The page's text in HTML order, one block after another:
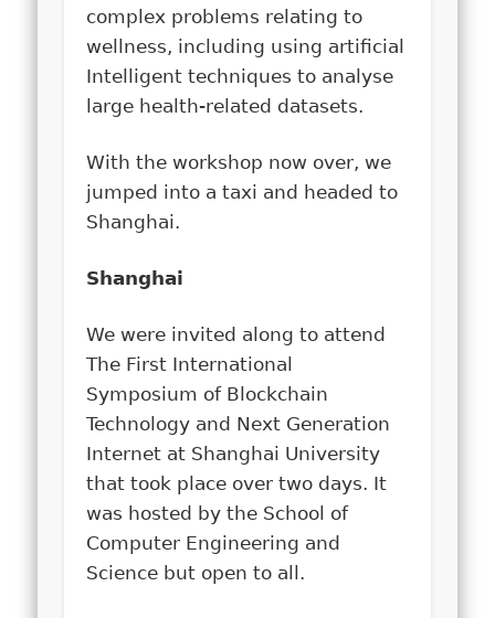
complex problems relating to
wellness, including using artificial
Intelligent techniques to analyse
large health-related datasets.
With the workshop now over, we
jumped into a taxi and headed to
Shanghai.
Shanghai
We were invited along to attend
The First International
Symposium of Blockchain
Technology and Next Generation
Internet at Shanghai University
that took place over two days. It
was hosted by the School of
Computer Engineering and
Science but open to all.